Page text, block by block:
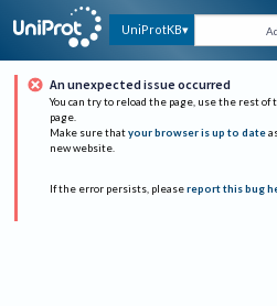
UniProtKB
An unexpected issue occurred
You can try to reload the page, use the rest of
page.
Make sure that your browser is up to date
new website.
If the error persists, please report this bug